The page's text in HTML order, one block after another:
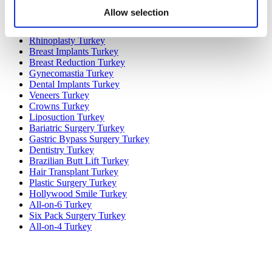
Allow selection
Popular Treatments in Turkey
Gastric Sleeve Turkey
Rhinoplasty Turkey
Breast Implants Turkey
Breast Reduction Turkey
Gynecomastia Turkey
Dental Implants Turkey
Veneers Turkey
Crowns Turkey
Liposuction Turkey
Bariatric Surgery Turkey
Gastric Bypass Surgery Turkey
Dentistry Turkey
Brazilian Butt Lift Turkey
Hair Transplant Turkey
Plastic Surgery Turkey
Hollywood Smile Turkey
All-on-6 Turkey
Six Pack Surgery Turkey
All-on-4 Turkey